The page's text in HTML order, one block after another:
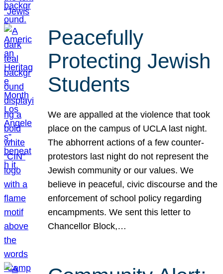
Peacefully
Protecting Jewish
Students
We are appalled at the violence that took
place on the campus of UCLA last night.
The abhorrent actions of a few counter-
protestors last night do not represent the
Jewish community or our values. We
believe in peaceful, civic discourse and the
enforcement of school policy regarding
encampments. We sent this letter to
Chancellor Block,…